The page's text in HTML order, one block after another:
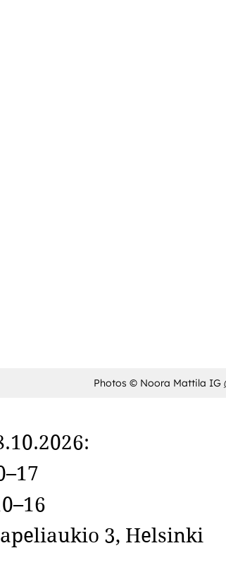
Photos © Noora Mattila IG
3, Helsinki